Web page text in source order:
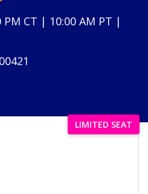
PM CT | 10:00 AM PT |
LIMITED SEAT